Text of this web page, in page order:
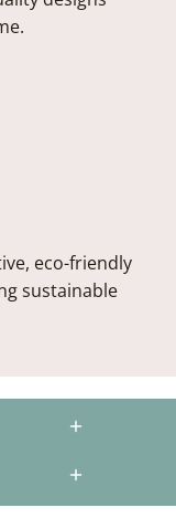
eco-friendly
sustainable